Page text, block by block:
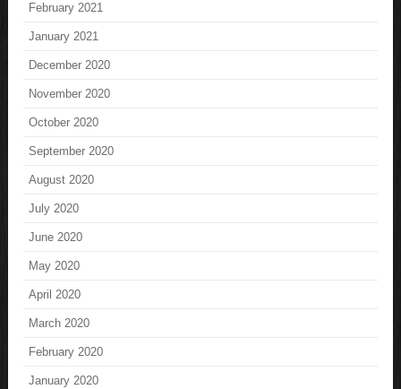
February 2021
January 2021
December 2020
November 2020
October 2020
September 2020
August 2020
July 2020
June 2020
May 2020
April 2020
March 2020
February 2020
January 2020